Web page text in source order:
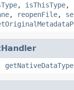
, isThisType,
, reopenFile,
getNativeDataType